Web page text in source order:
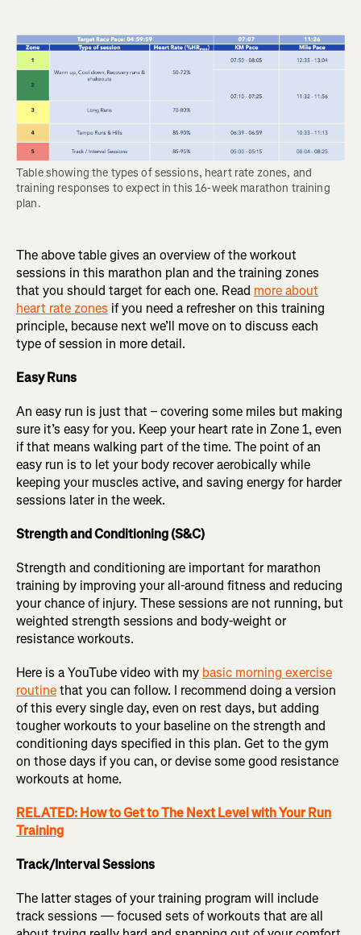
Table showing the types of sessions, heart rate zones, and
training responses to expect in this 16-week marathon training
plan.
The above table gives an overview of the workout
sessions in this marathon plan and the training zones
that you should target for each one. Read more about
heart rate zones if you need a refresher on this training
principle, because next we’ll move on to discuss each
type of session in more detail.
Easy Runs
An easy run is just that – covering some miles but making
sure it’s easy for you. Keep your heart rate in Zone 1, even
if that means walking part of the time. The point of an
easy run is to let your body recover aerobically while
keeping your muscles active, and saving energy for harder
sessions later in the week.
Strength and Conditioning (S&C)
Strength and conditioning are important for marathon
training by improving your all-around fitness and reducing
your chance of injury. These sessions are not running, but
weighted strength sessions and body-weight or
resistance workouts.
Here is a YouTube video with my basic morning exercise
routinethat you can follow. I recommend doing a version
of this every single day, even on rest days, but adding
tougher workouts to your baseline on the strength and
conditioning days specified in this plan. Get to the gym
on those days if you can, or devise some good resistance
workouts at home.
RELATED: How to Get to The Next Level with Your Run
Training
Track/Interval Sessions
The latter stages of your training program will include
track sessions — focused sets of workouts that are all